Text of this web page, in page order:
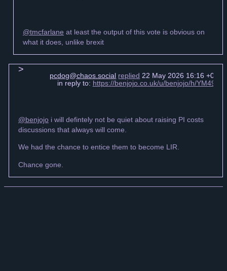
@tmcfarlane at least the output of this vote is obvious on
what it does, unlike brexit
pcdog@chaos.social replied 22 May 2026 16:16 +0000
in reply to: https://benjojo.co.uk/u/benjojo/h/
@benjojo i will defintely not be quiet about raising PI costs
discussions that always will come.
We had the chance to entice them to become LIR.
Chance gone.